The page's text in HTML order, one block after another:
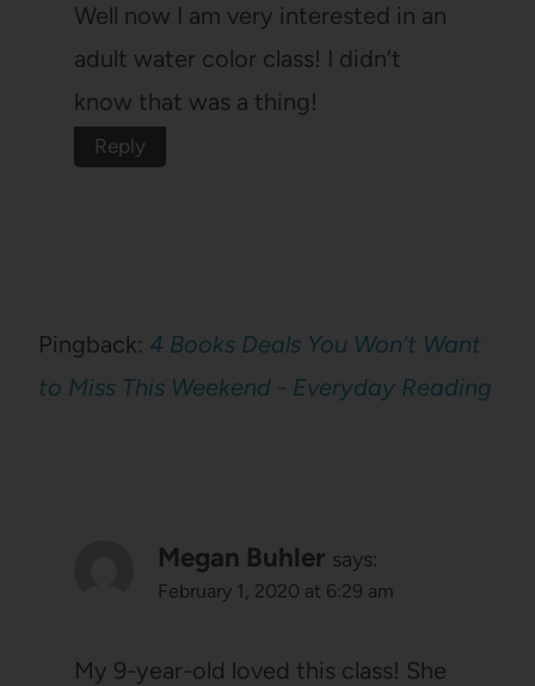
Well now I am very interested in an
adult water color class! I didn’t
know that was a thing!
Reply
Pingback: 4 Books Deals You Won't Want
to Miss This Weekend - Everyday Reading
Megan Buhler says:
February 1, 2020 at 6:29 am
My 9-year-old loved this class! She